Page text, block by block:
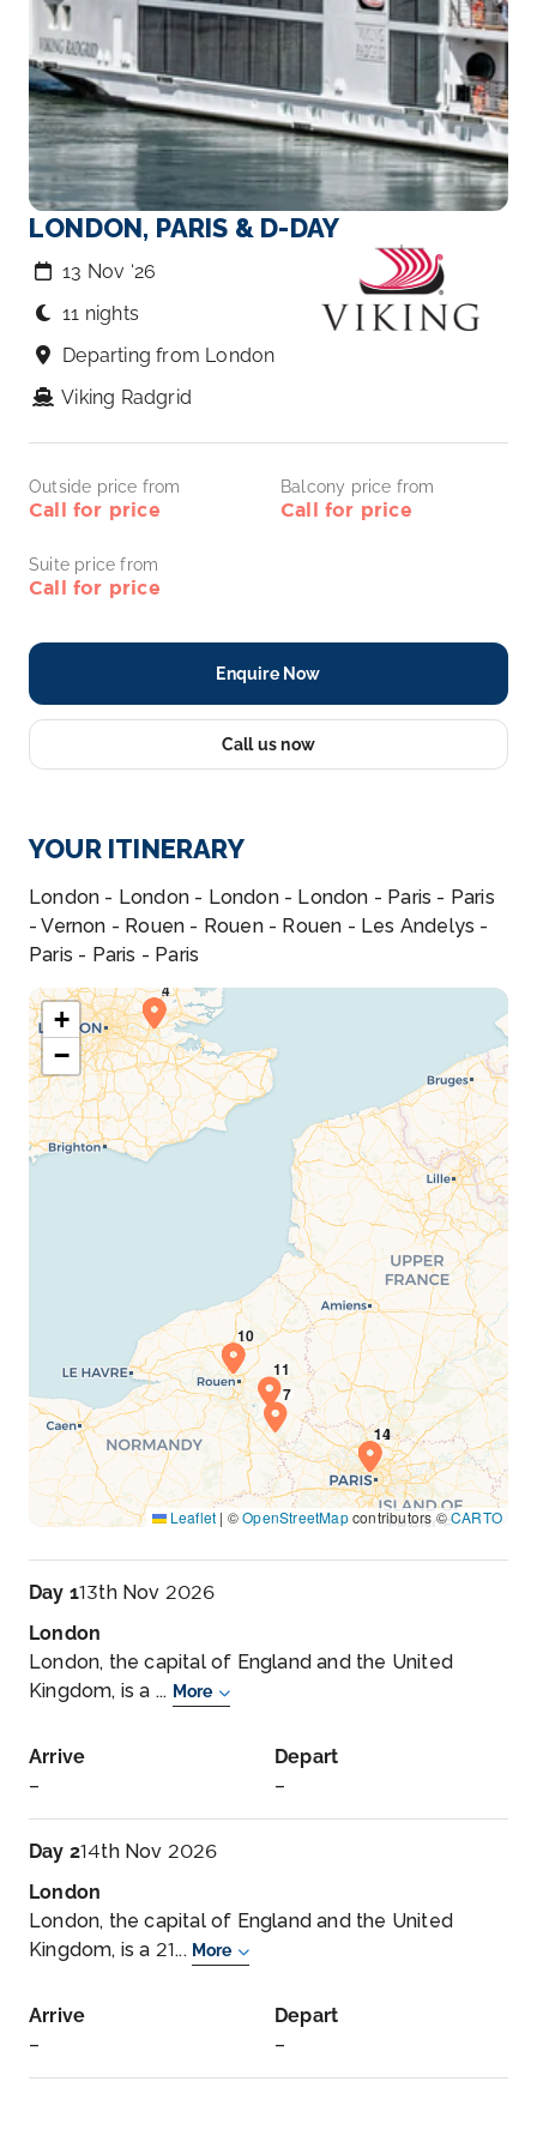
LONDON, PARIS & D-DAY
13 Nov ‘26
11 nights
Departing from London
Viking Radgrid
Outside price from
Call for price
Balcony price from
Call for price
Suite price from
Call for price
Enquire Now
Call us now
YOUR ITINERARY
London - London - London - London - Paris - Paris
- Vernon - Rouen - Rouen - Rouen - Les Andelys -
Paris - Paris - Paris
+
−
Leaflet | ©OpenStreetMapcontributors ©CARTO
Day 113th Nov 2026
London
London, the capital of England and the United
Kingdom, is a ... More
Arrive
–
Depart
–
Day 214th Nov 2026
London
London, the capital of England and the United
Kingdom, is a 21... More
Arrive
–
Depart
–